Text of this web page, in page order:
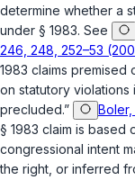
determine whether a
under § 1983. See
246, 248, 252–53
1983 claims premised
on statutory violations
precluded.”
§ 1983 claim is based
congressional intent
the right, or inferred